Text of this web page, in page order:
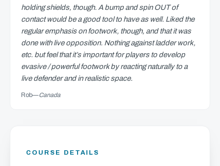
holding shields, though. A bump and spin OUT of
contact would be a good tool to have as well. Liked the
regular emphasis on footwork, though, and that it was
done with live opposition. Nothing against ladder work,
etc. but feel that it’s important for players to develop
evasive / powerful footwork by reacting naturally to a
live defender and in realistic space.
Rob—Canada
COURSE DETAILS